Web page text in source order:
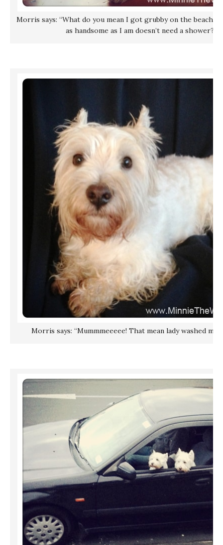
Morris says: “What do you mean I got grubby on the beach?
as handsome as I am doesn’t need a shower?!”
Morris says: “Mummmeeeee! That mean lady washed me!